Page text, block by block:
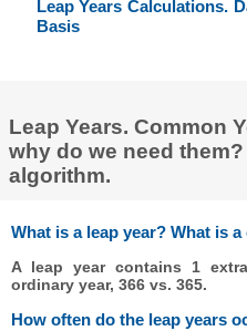
Leap Years Calculations.
Basis
Leap Years. Common
why do we need
algorithm.
What is a leap year? What is
A leap year contains 1
ordinary year, 366 vs. 365.
How often do the leap years